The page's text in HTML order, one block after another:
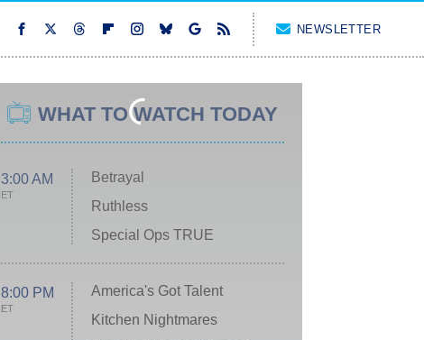
NEWSLETTER
WHAT TO WATCH TODAY
3:00 AM
ET
Betrayal
Ruthless
Special Ops TRUE
8:00 PM
ET
America's Got Talent
Kitchen Nightmares